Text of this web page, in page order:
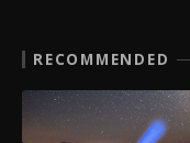
RECOMMENDED